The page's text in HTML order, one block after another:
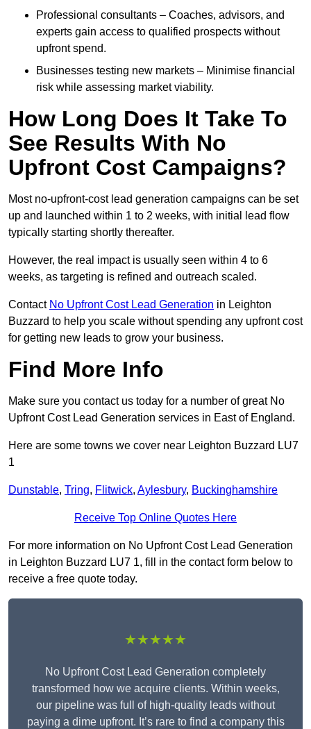
Professional consultants – Coaches, advisors, and
experts gain access to qualified prospects without
upfront spend.
Businesses testing new markets – Minimise financial
risk while assessing market viability.
How Long Does It Take To
See Results With No
Upfront Cost Campaigns?
Most no-upfront-cost lead generation campaigns can be set
up and launched within 1 to 2 weeks, with initial lead flow
typically starting shortly thereafter.
However, the real impact is usually seen within 4 to 6
weeks, as targeting is refined and outreach scaled.
Contact No Upfront Cost Lead Generation in Leighton
Buzzard to help you scale without spending any upfront cost
for getting new leads to grow your business.
Find More Info
Make sure you contact us today for a number of great No
Upfront Cost Lead Generation services in East of England.
Here are some towns we cover near Leighton Buzzard LU7
1
Dunstable, Tring, Flitwick, Aylesbury, Buckinghamshire
Receive Top Online Quotes Here
For more information on No Upfront Cost Lead Generation
in Leighton Buzzard LU7 1, fill in the contact form below to
receive a free quote today.
★★★★★
No Upfront Cost Lead Generation completely
transformed how we acquire clients. Within weeks,
our pipeline was full of high-quality leads without
paying a dime upfront. It’s rare to find a company this